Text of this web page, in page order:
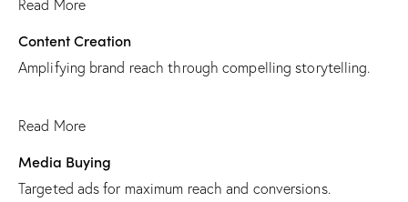
Read More
Content Creation
Amplifying brand reach through compelling storytelling.
Read More
Media Buying
Targeted ads for maximum reach and conversions.